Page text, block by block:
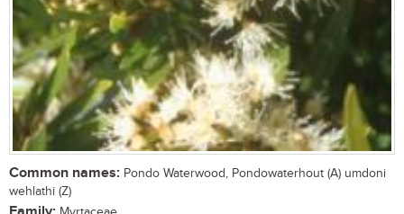
Common names: Pondo Waterwood, Pondowaterhout (A) umdoni
wehlathi (Z)